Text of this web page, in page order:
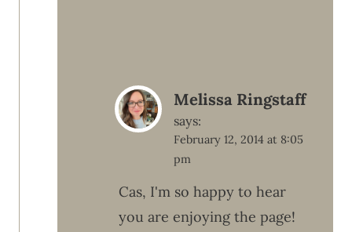
Melissa Ringstaff
says:
February 12, 2014 at 8:05
pm
Cas, I'm so happy to hear
you are enjoying the page!